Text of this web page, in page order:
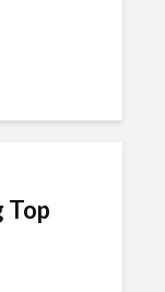
Top